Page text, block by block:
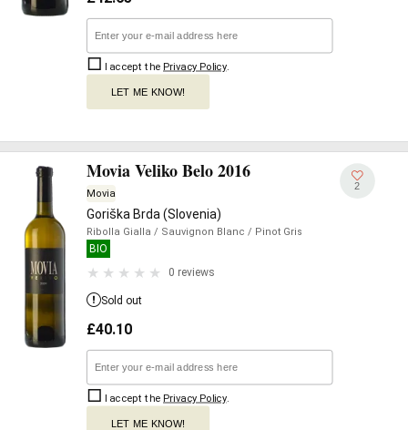
I accept the Privacy Policy.
LET ME KNOW!
Movia Veliko Belo 2016
Movia
Goriška Brda (Slovenia)
Ribolla Gialla / Sauvignon Blanc / Pinot Gris
BIO
0 reviews
2
Sold out
£40.10
I accept the Privacy Policy.
LET ME KNOW!